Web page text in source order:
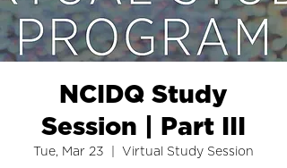
NCIDQ Study
Session | Part III
Tue, Mar 23 Virtual Study Session